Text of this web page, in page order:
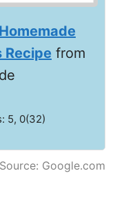
Recipe from
5, 0(32)
Google.com